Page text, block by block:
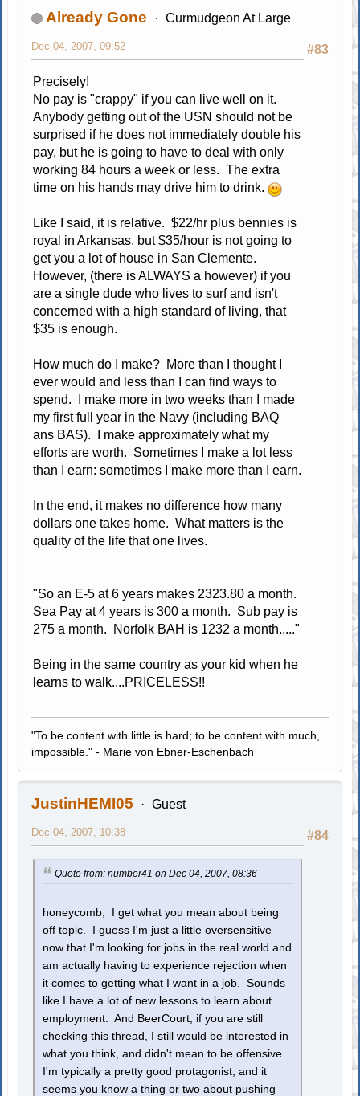
Already Gone Curmudgeon At Large
#83
Dec 04, 2007, 09:52
Precisely!
No pay is "crappy" if you can live well on it.
Anybody getting out of the USN should not be
surprised if he does not immediately double his
pay, but he is going to have to deal with only
working 84 hours a week or less. The extra
time on his hands may drive him to drink.
Like I said, it is relative. $22/hr plus bennies is
royal in Arkansas, but $35/hour is not going to
get you a lot of house in San Clemente.
However, (there is ALWAYS a however) if you
are a single dude who lives to surf and isn't
concerned with a high standard of living, that
$35 is enough.
How much do I make? More than I thought I
ever would and less than I can find ways to
spend. I make more in two weeks than I made
my first full year in the Navy (including BAQ
ans BAS). I make approximately what my
efforts are worth. Sometimes I make a lot less
than I earn: sometimes I make more than I earn.
In the end, it makes no difference how many
dollars one takes home. What matters is the
quality of the life that one lives.
"So an E-5 at 6 years makes 2323.80 a month.
Sea Pay at 4 years is 300 a month. Sub pay is
275 a month. Norfolk BAH is 1232 a month....."
Being in the same country as your kid when he
learns to walk....PRICELESS!!
"To be content with little is hard; to be content with much,
impossible." - Marie von Ebner-Eschenbach
JustinHEMI05 Guest
#84
Dec 04, 2007, 10:38
Quote from: number41 on Dec 04, 2007, 08:36
honeycomb, I get what you mean about being
off topic. I guess I'm just a little oversensitive
now that I'm looking for jobs in the real world and
am actually having to experience rejection when
it comes to getting what I want in a job. Sounds
like I have a lot of new lessons to learn about
employment. And BeerCourt, if you are still
checking this thread, I still would be interested in
what you think, and didn't mean to be offensive.
I'm typically a pretty good protagonist, and it
seems you know a thing or two about pushing